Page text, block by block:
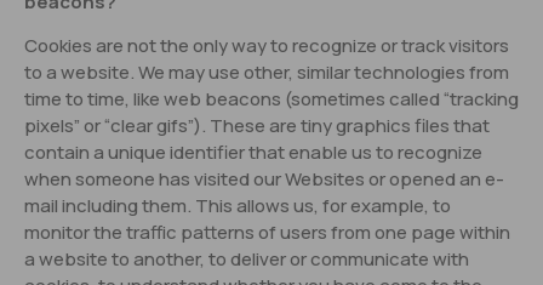
Cookies are not the only way to recognize or track visitors
to a website. We may use other, similar technologies from
time to time, like web beacons (sometimes called “tracking
pixels” or “clear gifs”). These are tiny graphics files that
contain a unique identifier that enable us to recognize
when someone has visited our Websites or opened an e-
mail including them. This allows us, for example, to
monitor the traffic patterns of users from one page within
a website to another, to deliver or communicate with